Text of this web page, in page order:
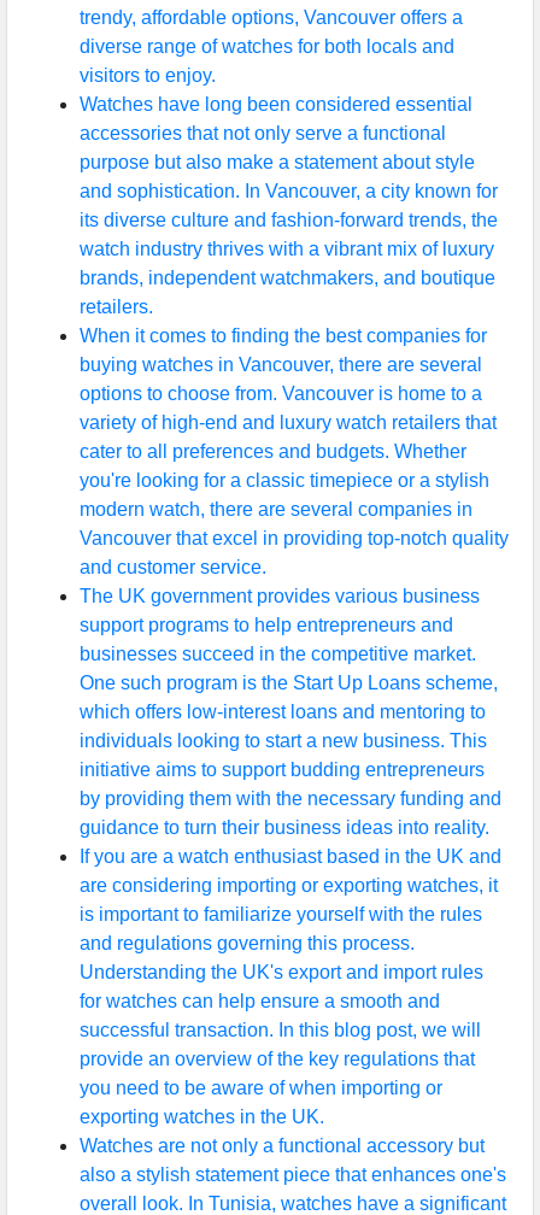
trendy, affordable options, Vancouver offers a
diverse range of watches for both locals and
visitors to enjoy.
Watches have long been considered essential
accessories that not only serve a functional
purpose but also make a statement about style
and sophistication. In Vancouver, a city known for
its diverse culture and fashion-forward trends, the
watch industry thrives with a vibrant mix of luxury
brands, independent watchmakers, and boutique
retailers.
When it comes to finding the best companies for
buying watches in Vancouver, there are several
options to choose from. Vancouver is home to a
variety of high-end and luxury watch retailers that
cater to all preferences and budgets. Whether
you're looking for a classic timepiece or a stylish
modern watch, there are several companies in
Vancouver that excel in providing top-notch quality
and customer service.
The UK government provides various business
support programs to help entrepreneurs and
businesses succeed in the competitive market.
One such program is the Start Up Loans scheme,
which offers low-interest loans and mentoring to
individuals looking to start a new business. This
initiative aims to support budding entrepreneurs
by providing them with the necessary funding and
guidance to turn their business ideas into reality.
If you are a watch enthusiast based in the UK and
are considering importing or exporting watches, it
is important to familiarize yourself with the rules
and regulations governing this process.
Understanding the UK's export and import rules
for watches can help ensure a smooth and
successful transaction. In this blog post, we will
provide an overview of the key regulations that
you need to be aware of when importing or
exporting watches in the UK.
Watches are not only a functional accessory but
also a stylish statement piece that enhances one's
overall look. In Tunisia, watches have a significant